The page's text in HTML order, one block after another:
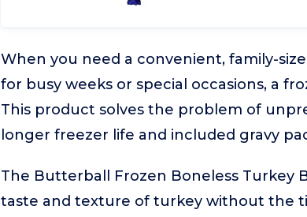
When you need a convenient, family-
for busy weeks or special occasions, a
This product solves the problem of
longer freezer life and included gravy
The Butterball Frozen Boneless Turkey
taste and texture of turkey without the